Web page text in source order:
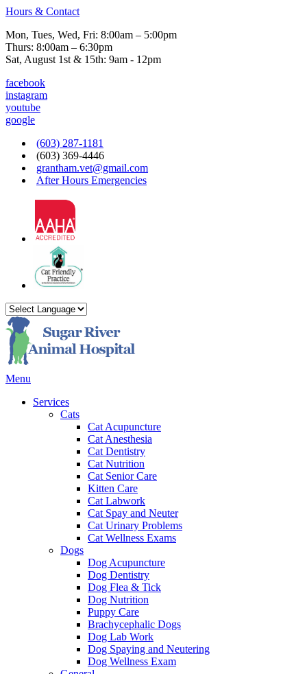
Hours & Contact
Mon, Tues, Wed, Fri: 8:00am – 5:00pm
Thurs: 8:00am – 6:30pm
Sat, August 1st & 15th: 9am - 12pm
facebook
instagram
youtube
google
(603) 287-1181
(603) 369-4446
grantham.vet@gmail.com
After Hours Emergencies
Main
Menu
Services
Cats
Cat Acupuncture
Cat Anesthesia
Cat Dentistry
Cat Nutrition
Cat Senior Care
Kitten Care
Cat Labwork
Cat Spay and Neuter
Cat Urinary Problems
Cat Wellness Exams
Dogs
Dog Acupuncture
Dog Dentistry
Dog Flea & Tick
Dog Nutrition
Puppy Care
Brachycephalic Dogs
Dog Lab Work
Dog Spaying and Neutering
Dog Wellness Exam